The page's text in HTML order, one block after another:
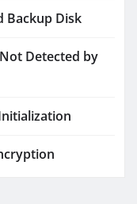
Backup Disk
Detected by